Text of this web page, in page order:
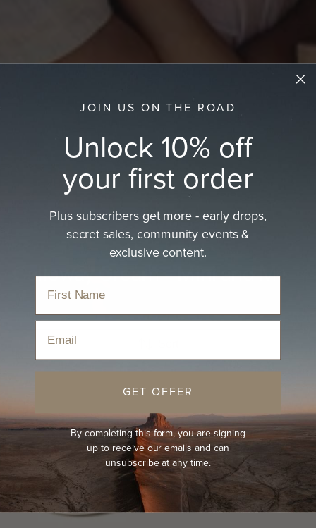
Calloway Cream - Mini and Me
JOIN US ON THE ROAD
Unlock 10% off
your first order
Plus subscribers get more - early drops,
secret sales, community events &
exclusive content.
GET OFFER
By completing this form, you are signing
up to receive our emails and can
unsubscribe at any time.